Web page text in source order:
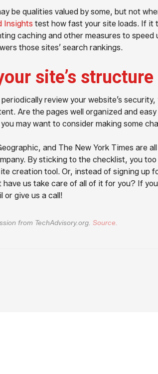
be qualities valued by some, but not
Insights test how fast your site loads. If it
caching and other measures to
those sites’ search rankings.
site’s
review your website’s
Are the pages well organized and
may want to consider making some
and The New York Times are
By sticking to the checklist, you
creation tool. Or, instead of signing up
have us take care of all of it for you? If
or give us a call!
from TechAdvisory.org. Source.